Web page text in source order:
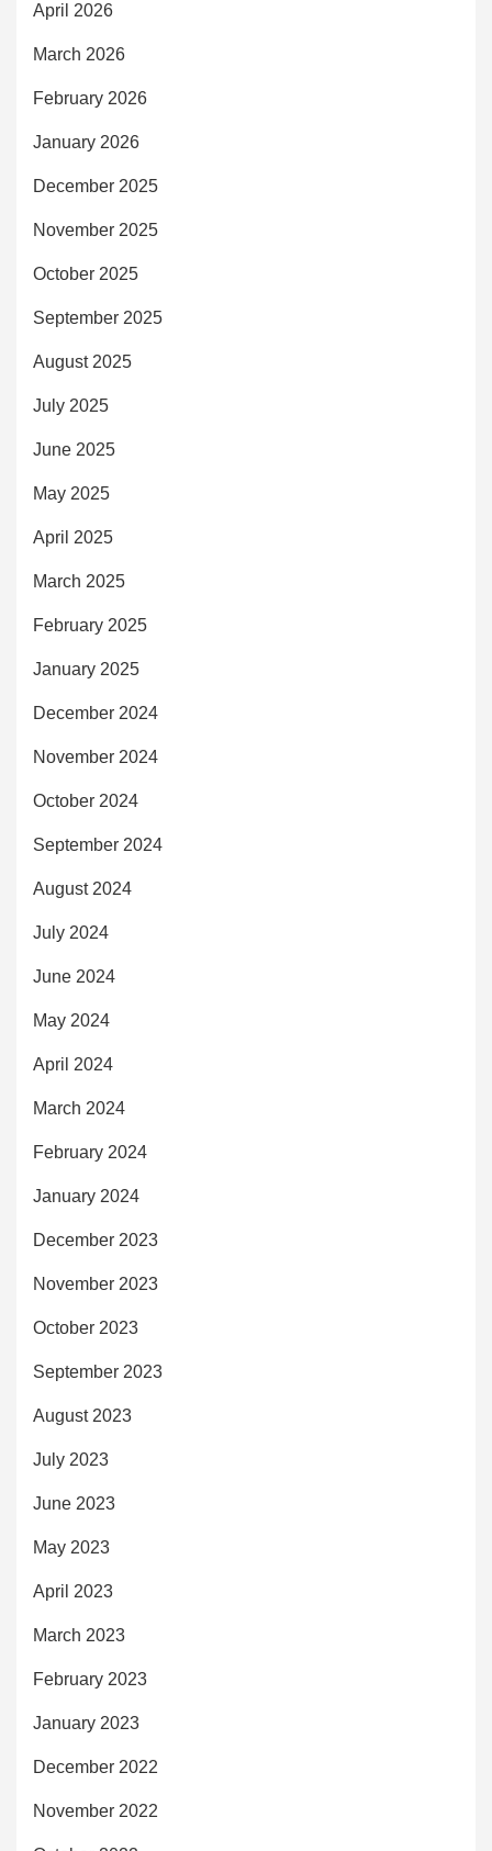
April 2026
March 2026
February 2026
January 2026
December 2025
November 2025
October 2025
September 2025
August 2025
July 2025
June 2025
May 2025
April 2025
March 2025
February 2025
January 2025
December 2024
November 2024
October 2024
September 2024
August 2024
July 2024
June 2024
May 2024
April 2024
March 2024
February 2024
January 2024
December 2023
November 2023
October 2023
September 2023
August 2023
July 2023
June 2023
May 2023
April 2023
March 2023
February 2023
January 2023
December 2022
November 2022